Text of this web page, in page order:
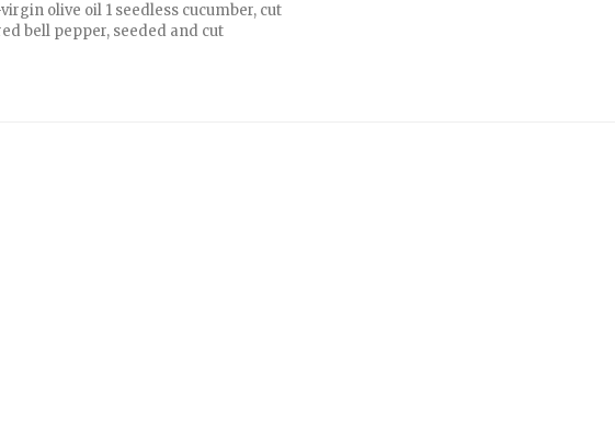
olive oil 1 seedless cucumber, cut
bell pepper, seeded and cut